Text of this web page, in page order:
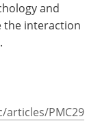
and
the interaction
PMC29